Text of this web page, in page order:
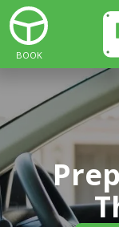
BOOK